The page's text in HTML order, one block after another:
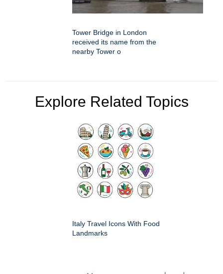
Tower Bridge in London
received its name from the
nearby Tower o
Explore Related Topics
Italy Travel Icons With Food
Landmarks